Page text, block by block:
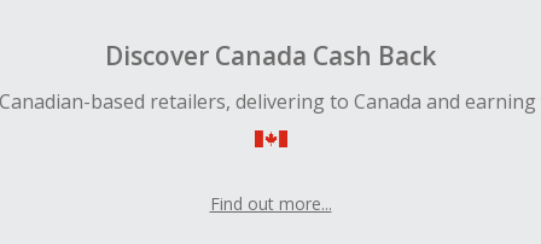
Discover Canada Cash Back
based retailers, delivering to Canada and earning
Find out more...